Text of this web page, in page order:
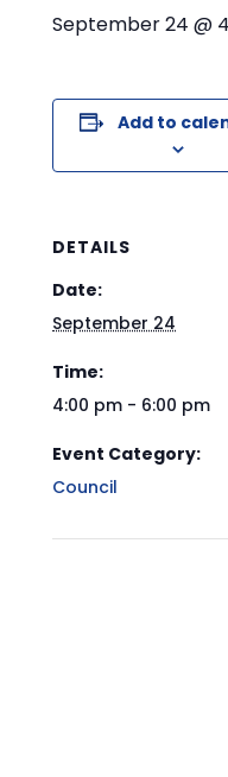
September 24 @
Add to
DETAILS
Date:
September 24
Time:
4:00 pm - 6:00 pm
Event Category:
Council